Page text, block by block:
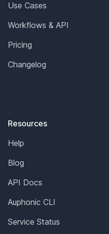
Use Cases
Workflows & API
Pricing
Changelog
Resources
Help
Blog
API Docs
Auphonic CLI
Service Status